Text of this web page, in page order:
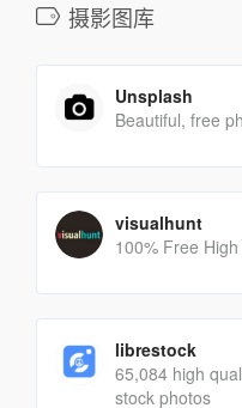
摄影图库
Unsplash
Beautiful, free
visualhunt
100% Free
librestock
65,084 high
stock photos